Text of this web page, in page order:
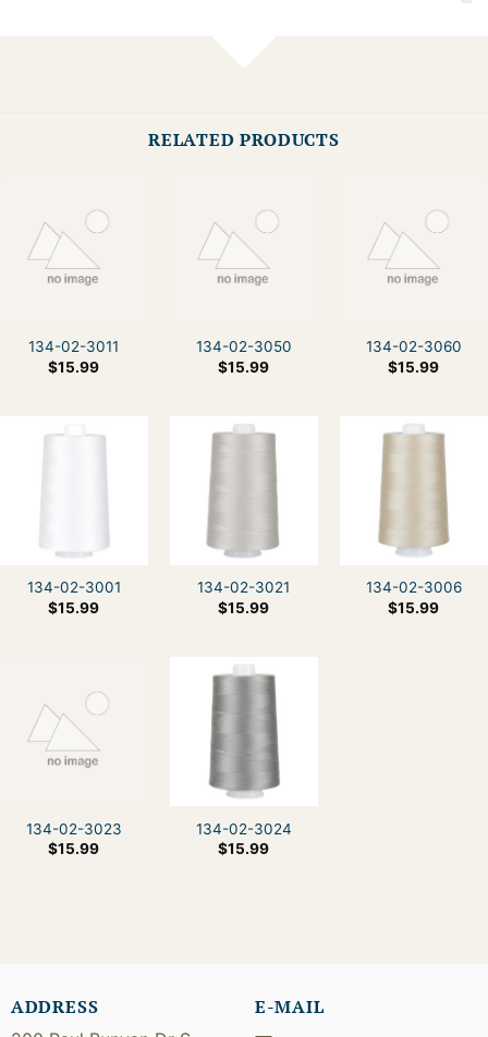
RELATED PRODUCTS
134-02-3011
$15.99
134-02-3050
$15.99
134-02-3060
$15.99
134-02-3001
$15.99
134-02-3021
$15.99
134-02-3006
$15.99
134-02-3023
$15.99
134-02-3024
$15.99
ADDRESS E-MAIL